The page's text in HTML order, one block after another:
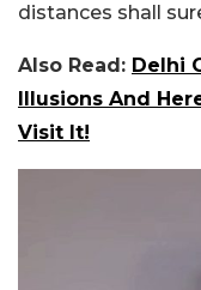
distances shall
Also Read: Delhi
Illusions And
Visit It!